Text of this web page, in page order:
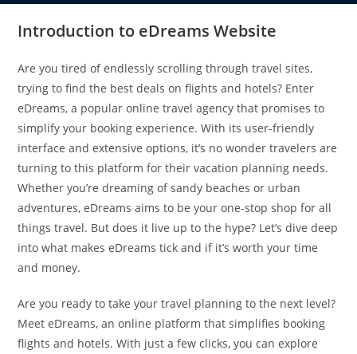
Introduction to eDreams Website
Are you tired of endlessly scrolling through travel sites,
trying to find the best deals on flights and hotels? Enter
eDreams, a popular online travel agency that promises to
simplify your booking experience. With its user-friendly
interface and extensive options, it’s no wonder travelers are
turning to this platform for their vacation planning needs.
Whether you’re dreaming of sandy beaches or urban
adventures, eDreams aims to be your one-stop shop for all
things travel. But does it live up to the hype? Let’s dive deep
into what makes eDreams tick and if it’s worth your time
and money.
Are you ready to take your travel planning to the next level?
Meet eDreams, an online platform that simplifies booking
flights and hotels. With just a few clicks, you can explore